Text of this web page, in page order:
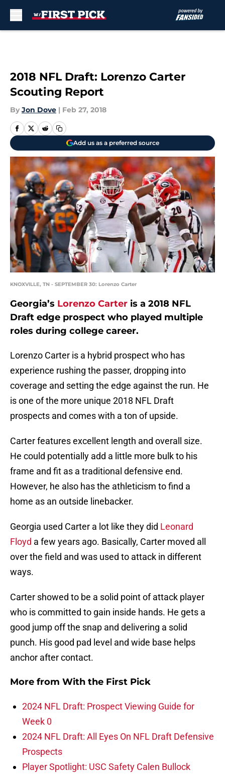
2018 NFL Draft: Lorenzo Carter
Scouting Report
By Jon Dove | Feb 27, 2018
Add us as a preferred source
KNOXVILLE, TN - SEPTEMBER 30: Lorenzo Carter
Georgia’s Lorenzo Carter is a 2018 NFL
Draft edge prospect who played multiple
roles during college career.
Lorenzo Carter is a hybrid prospect who has
experience rushing the passer, dropping into
coverage and setting the edge against the run. He
is one of the more unique 2018 NFL Draft
prospects and comes with a ton of upside.
Carter features excellent length and overall size.
He could potentially add a little more bulk to his
frame and fit as a traditional defensive end.
However, he also has the athleticism to find a
home as an outside linebacker.
Georgia used Carter a lot like they did Leonard
Floyd a few years ago. Basically, Carter moved all
over the field and was used to attack in different
ways.
Carter showed to be a solid point of attack player
who is committed to gain inside hands. He gets a
good jump off the snap and delivering a solid
punch. His good pad level and wide base helps
anchor after contact.
More from With the First Pick
2024 NFL Draft: Prospect Viewing Guide for
Week 0
2024 NFL Draft: All Eyes On NFL Draft Defensive
Prospects
Player Spotlight: USC Safety Calen Bullock